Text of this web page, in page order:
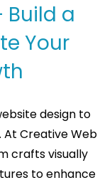
Build a
Your
design to
At Creative Web
crafts visually
to enhance